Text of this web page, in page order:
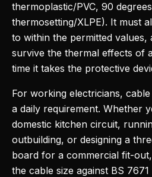
thermoplastic/PVC, 90
thermosetting/XLPE). It must
to within the permitted values,
survive the thermal effects of
time it takes the protective
For working electricians,
a daily requirement. Whether
domestic kitchen circuit,
outbuilding, or designing a
board for a commercial fit-
the cable size against BS